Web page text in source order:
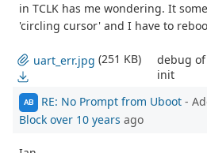
in TCLK has me wondering. It
'circling cursor' and I have to
uart_err.jpg (251 KB)
debug
init
AB RE: No Prompt from Uboot -
Block over 10 years ago